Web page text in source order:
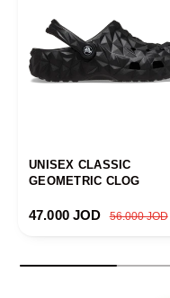
UNISEX CLASSIC
GEOMETRIC CLOG
Sale price
47.000 JOD Regular price
56.000 JOD